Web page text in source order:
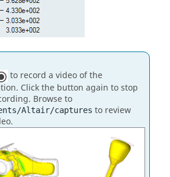
to record a video of the
Click the button again to stop
Browse to
Altair/captures to review